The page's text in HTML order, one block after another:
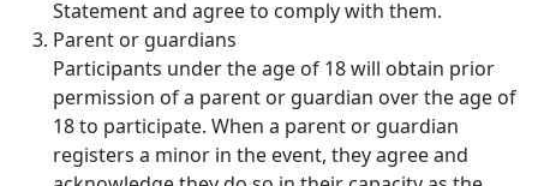
Statement and agree to comply with them.
Parent or guardians
Participants under the age of 18 will obtain prior
permission of a parent or guardian over the age of
18 to participate. When a parent or guardian
registers a minor in the event, they agree and